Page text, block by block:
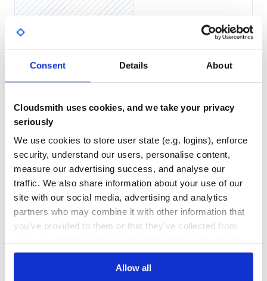
Consent Details About
Cloudsmith uses cookies, and we take your privacy
seriously
We use cookies to store user state (e.g. logins), enforce
security, understand our users, personalise content,
measure our advertising success, and analyse our
traffic. We also share information about your use of our
site with our social media, advertising and analytics
partners who may combine it with other information that
you’ve provided to them or that they’ve collected from
Allow all
0
THREAT MODELLING
No
REPO AUDITS
No
36
60